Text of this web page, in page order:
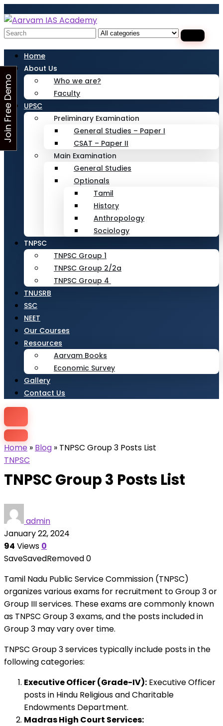
Search
Home
About Us
Who we are?
Faculty
UPSC
Preliminary Examination
General Studies – Paper I
CSAT – Paper II
Main Examination
General Studies
Optionals
Tamil
History
Anthropology
Sociology
TNPSC
TNPSC Group 1
TNPSC Group 2/2a
TNPSC Group 4
TNUSRB
SSC
NEET
Our Courses
Resources
Aarvam Books
Economic Survey
Gallery
Contact Us
Home » Blog » TNPSC Group 3 Posts List
TNPSC
TNPSC Group 3 Posts List
admin
January 22, 2024
94 Views 0
SaveSavedRemoved0
Tamil Nadu Public Service Commission (TNPSC)
organizes various exams for recruitment to Group 3 or
Group III services. These exams are commonly known
as TNPSC Group 3 exams, and the posts included in
Group 3 may vary over time.
TNPSC Group 3 services typically include posts in the
following categories:
Executive Officer (Grade-IV): Executive Officer
posts in Hindu Religious and Charitable
Endowments Department.
Madras High Court Services:
Looking for Free Demo Class?Click and Fill
Your Details in the "Join Free Demo " Button
in the sidebarr
J
o
i
n
F
r
e
e
D
e
m
o
C
l
a
s s